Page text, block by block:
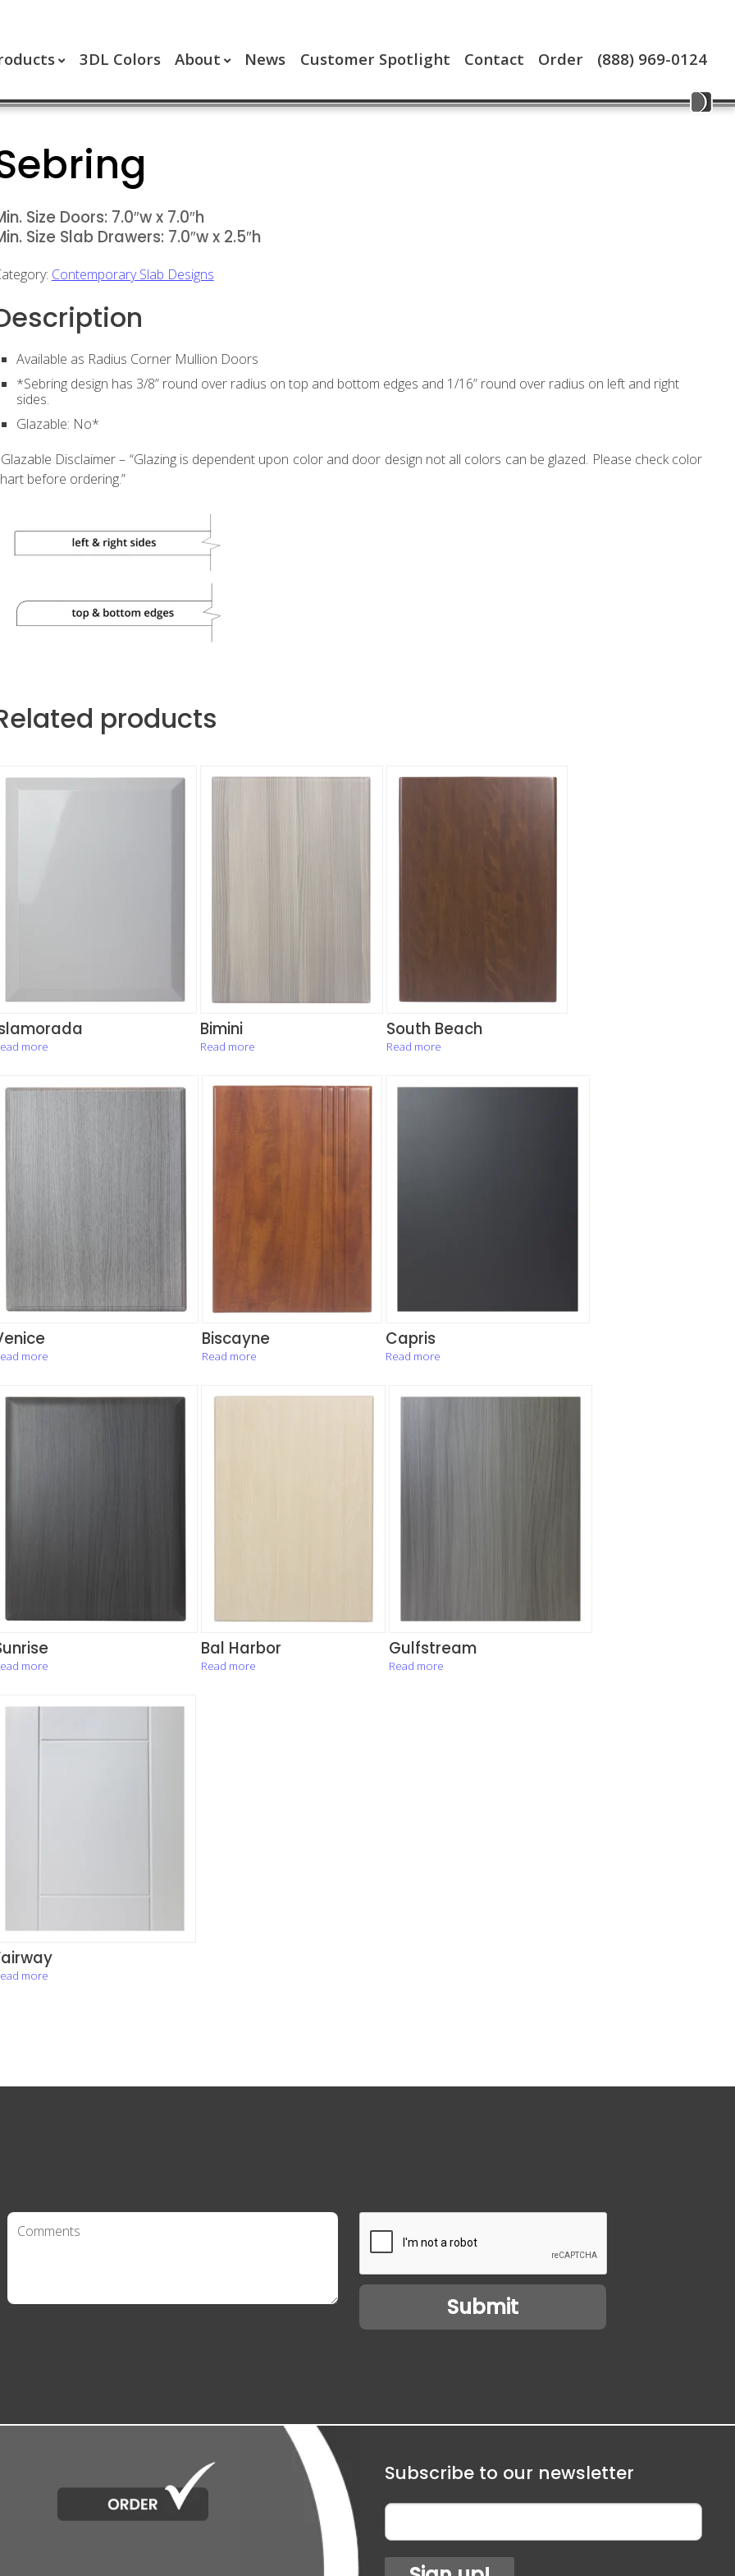
3DL Colors About News Customer Spotlight Contact Order (888) 969-0124
Size Doors: 7.0″w x 7.0″h
Size Slab Drawers: 7.0″w x 2.5″h
Contemporary Slab Designs
Available as Radius Corner Mullion Doors
*Sebring design has 3/8” round over radius on top and bottom edges and 1/16” round over radius on left and right
sides.
Glazable: No*
Disclaimer – “Glazing is dependent upon color and door design not all colors can be glazed. Please check color
before ordering.”
products
more
Bimini
Read more
South Beach
Read more
more
Biscayne
Read more
Capris
Read more
more
Bal Harbor
Read more
Gulfstream
Read more
more
Subscribe to our newsletter